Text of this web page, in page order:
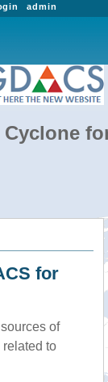
admin
Cyclone
for
of
to